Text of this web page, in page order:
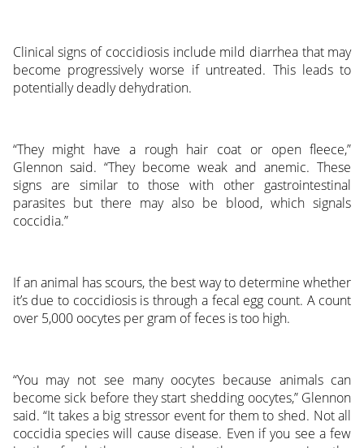
Clinical signs of coccidiosis include mild diarrhea that may
become progressively worse if untreated. This leads to
potentially deadly dehydration.
“They might have a rough hair coat or open fleece,”
Glennon said. “They become weak and anemic. These
signs are similar to those with other gastrointestinal
parasites but there may also be blood, which signals
coccidia.”
If an animal has scours, the best way to determine whether
it’s due to coccidiosis is through a fecal egg count. A count
over 5,000 oocytes per gram of feces is too high.
“You may not see many oocytes because animals can
become sick before they start shedding oocytes,” Glennon
said. “It takes a big stressor event for them to shed. Not all
coccidia species will cause disease. Even if you see a few